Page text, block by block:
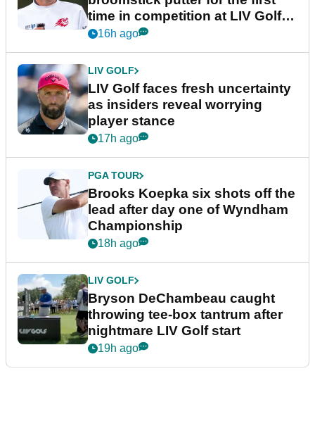
time in competition at LIV Golf
New York
16h ago
LIV GOLF
LIV Golf faces fresh uncertainty
as insiders reveal worrying
player stance
17h ago
PGA TOUR
Brooks Koepka six shots off the
lead after day one of Wyndham
Championship
18h ago
LIV GOLF
Bryson DeChambeau caught
throwing tee-box tantrum after
nightmare LIV Golf start
19h ago